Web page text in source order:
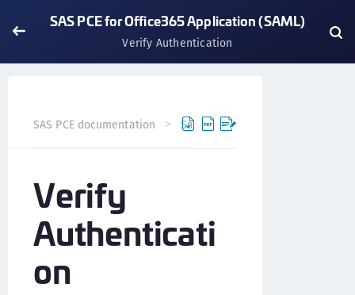
SAS PCE for Office365 Application (SAML)
Verify Authentication
SAS PCE documentation SafeNet Access Exchange
Verify
Authenticati
on